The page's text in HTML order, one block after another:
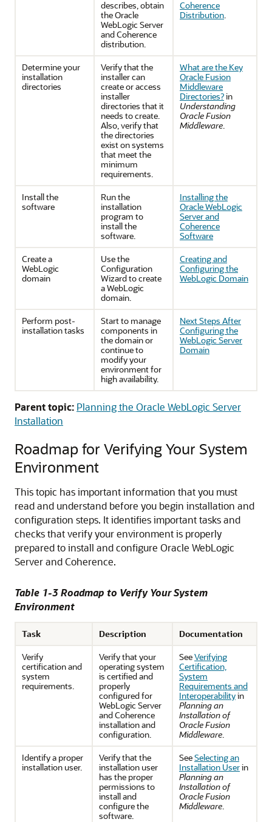
describes, obtain
the Oracle
WebLogic Server
and Coherence
distribution.
Coherence
Distribution.
Determine your
installation
directories
Verify that the
installer can
create or access
installer
directories that it
needs to create.
Also, verify that
the directories
exist on systems
that meet the
minimum
requirements.
What are the Key
Oracle Fusion
Middleware
Directories?in
Understanding
Oracle Fusion
Middleware.
Install the
software
Run the
installation
program to
install the
software.
Installing the
Oracle WebLogic
Server and
Coherence
Software
Create a
WebLogic
domain
Use the
Configuration
Wizard to create
a WebLogic
domain.
Creating and
Configuring the
WebLogic Domain
Perform post-
installation tasks
Start to manage
components in
the domain or
continue to
modify your
environment for
high availability.
Next Steps After
Configuring the
WebLogic Server
Domain
Parent topic: Planning the Oracle WebLogic Server
Installation
Roadmap for Verifying Your System
Environment
This topic has important information that you must
read and understand before you begin installation and
configuration steps. It identifies important tasks and
checks that verify your environment is properly
prepared to install and configure Oracle WebLogic
Server and Coherence.
Table 1-3 Roadmap to Verify Your System
Environment
Task Description
Documentation
Verify
certification and
system
requirements.
Verify that your
operating system
is certified and
properly
configured for
WebLogic Server
and Coherence
installation and
configuration.
SeeVerifying
Certification,
System
Requirements and
Interoperabilityin
Planning an
Installation of
Oracle Fusion
Middleware.
Identify a proper
installation user.
Verify that the
installation user
has the proper
permissions to
install and
configure the
software.
SeeSelecting an
Installation Userin
Planning an
Installation of
Oracle Fusion
Middleware.